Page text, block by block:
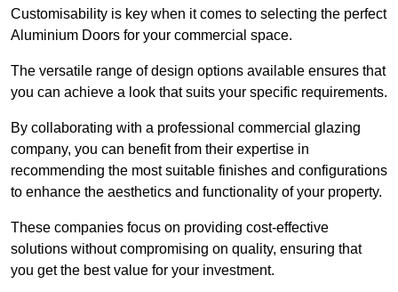
Customisability is key when it comes to selecting the perfect
Aluminium Doors for your commercial space.
The versatile range of design options available ensures that
you can achieve a look that suits your specific requirements.
By collaborating with a professional commercial glazing
company, you can benefit from their expertise in
recommending the most suitable finishes and configurations
to enhance the aesthetics and functionality of your property.
These companies focus on providing cost-effective
solutions without compromising on quality, ensuring that
you get the best value for your investment.